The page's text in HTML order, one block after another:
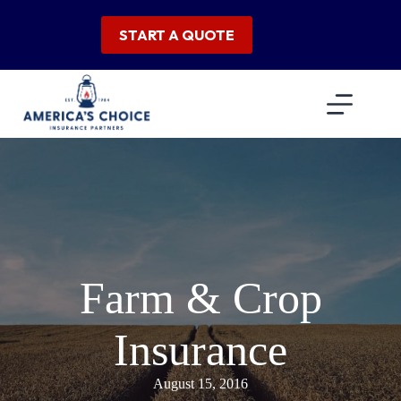
START A QUOTE
Farm & Crop
Insurance
August 15, 2016